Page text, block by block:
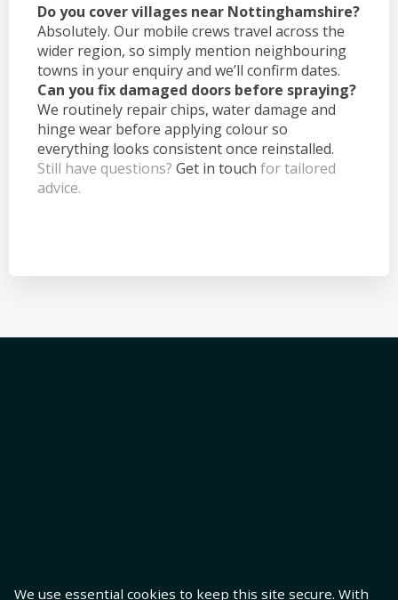
Do you cover villages near Nottinghamshire?
Absolutely. Our mobile crews travel across the
wider region, so simply mention neighbouring
towns in your enquiry and we’ll confirm dates.
Can you fix damaged doors before spraying?
We routinely repair chips, water damage and
hinge wear before applying colour so
everything looks consistent once reinstalled.
Still have questions? Get in touch for tailored
advice.
We use essential cookies to keep this site secure. With